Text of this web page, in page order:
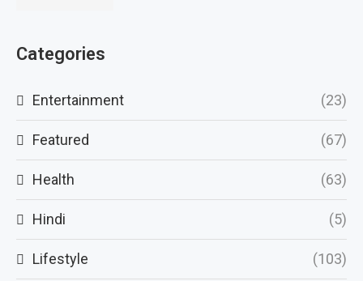
Categories
Entertainment (23)
Featured (67)
Health (63)
Hindi (5)
Lifestyle (103)